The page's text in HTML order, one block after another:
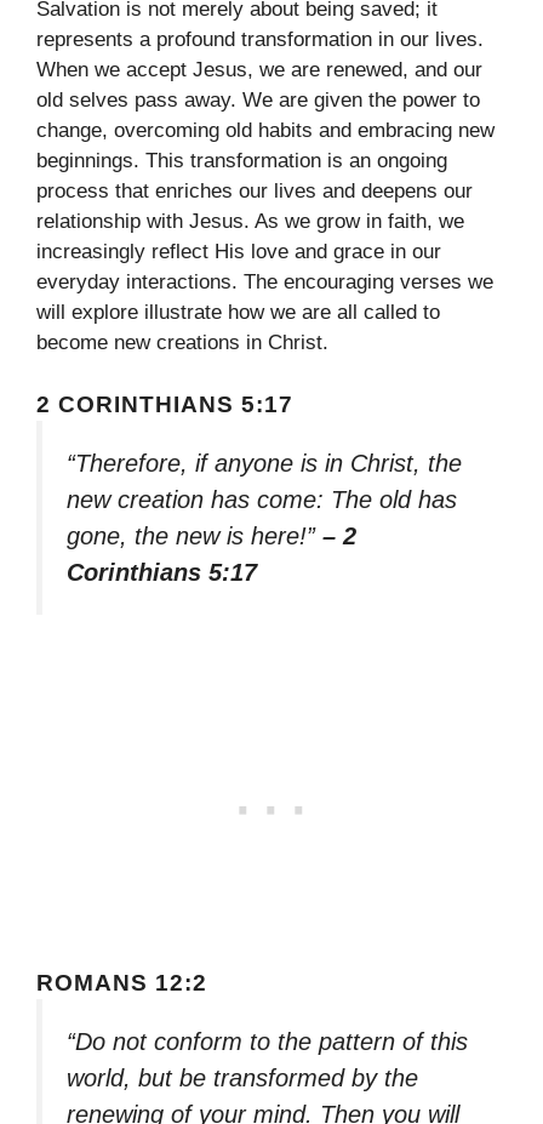
Salvation is not merely about being saved; it
represents a profound transformation in our lives.
When we accept Jesus, we are renewed, and our
old selves pass away. We are given the power to
change, overcoming old habits and embracing new
beginnings. This transformation is an ongoing
process that enriches our lives and deepens our
relationship with Jesus. As we grow in faith, we
increasingly reflect His love and grace in our
everyday interactions. The encouraging verses we
will explore illustrate how we are all called to
become new creations in Christ.
2 CORINTHIANS 5:17
“Therefore, if anyone is in Christ, the
new creation has come: The old has
gone, the new is here!” – 2
Corinthians 5:17
ROMANS 12:2
“Do not conform to the pattern of this
world, but be transformed by the
renewing of your mind. Then you will